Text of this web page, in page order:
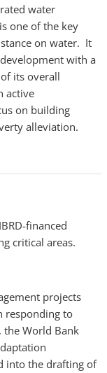
water
one of the key
on water. It
with a
its overall
active
on building
alleviation.
financed
critical areas.
projects
responding to
, the World Bank
into the drafting of